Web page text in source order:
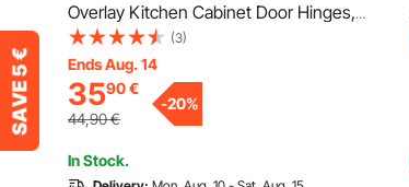
Overlay Kitchen Cabinet Door Hinges,
100 Degree Opening Angel Soft Close
Concealed Cupboard Hinges for Framed
+ Frameless Cabinet Type, with
Mounting Screws
(3)
Ends Aug. 14
3590€
44,90€
-20%
In Stock.